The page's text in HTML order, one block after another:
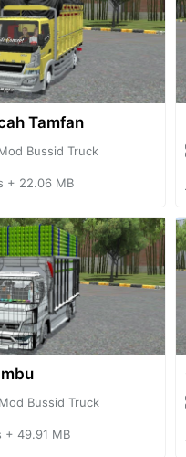
Tamfan
Bussid Truck
+ 22.06 MB
Bussid Truck
+ 49.91 MB